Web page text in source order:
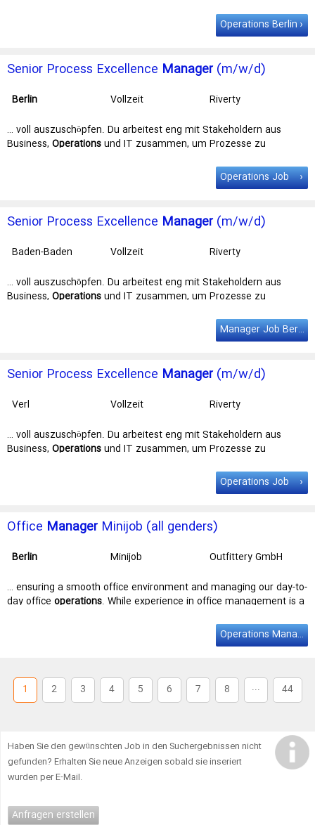
role is a key position within
our Design, Marketing, & Content (DMC) … LocationBerlinContract
role …
Operations Berlin
Senior Process Excellence Manager (m/w/d)
Berlin Vollzeit
Riverty
Services GmbH
… voll auszuschöpfen. Du arbeitest eng mit Stakeholdern aus
Business, Operationsund IT zusammen, um Prozesse zu
Lösungen. Wir suchen einen Senior Process ExcellenceManager
(m/w/d) (unbefristet, Vollzeit) Schließe dich unserem Team an
Standorte in
, Verl, Amsterdam, Stockholm oder Münster an
– flexible Arbeitsbedingungen …
Operations Job
Senior Process Excellence Manager (m/w/d)
Baden-Baden Vollzeit
Riverty
Services GmbH
… voll auszuschöpfen. Du arbeitest eng mit Stakeholdern aus
Business, Operationsund IT zusammen, um Prozesse zu
Lösungen. Wir suchen einen Senior Process ExcellenceManager
(m/w/d) (unbefristet, Vollzeit) Schließe dich unserem Team an
Standorte in
, Verl, Amsterdam, Stockholm oder Münster an
– flexible Arbeitsbedingungen …
Manager Job Berlin
Senior Process Excellence Manager (m/w/d)
Verl Vollzeit
Riverty
Services GmbH
… voll auszuschöpfen. Du arbeitest eng mit Stakeholdern aus
Business, Operationsund IT zusammen, um Prozesse zu
Lösungen. Wir suchen einen Senior Process ExcellenceManager
(m/w/d) (unbefristet, Vollzeit) Schließe dich unserem Team an
Standorte inBerlin, Verl, Amsterdam, Stockholm oder Münster an
– flexible Arbeitsbedingungen …
Operations Job
Office Manager Minijob (all genders)
Berlin Minijob
Outfittery GmbH
… ensuring a smooth office environment and managing our day-to-
day office operations. While experience in office management is a
on a Minijob contract
10h/week (all genders) to join our team at … to show their own
Operations Manager Job Berlin
1 2 3 4 5 6 7 8 ... 44
Haben Sie den gewünschten Job in den Suchergebnissen nicht
gefunden? Erhalten Sie neue Anzeigen sobald sie inseriert
wurden per E-Mail.
Anfragen erstellen